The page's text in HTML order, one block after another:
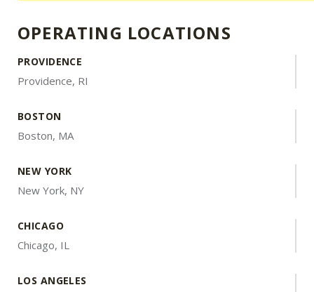
OPERATING LOCATIONS
PROVIDENCE
Providence, RI
BOSTON
Boston, MA
NEW YORK
New York, NY
CHICAGO
Chicago, IL
LOS ANGELES